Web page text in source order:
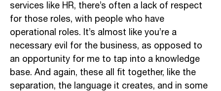
services like HR, there’s often a lack of respect
for those roles, with people who have
operational roles. It’s almost like you’re a
necessary evil for the business, as opposed to
an opportunity for me to tap into a knowledge
base. And again, these all fit together, like the
separation, the language it creates, and in some